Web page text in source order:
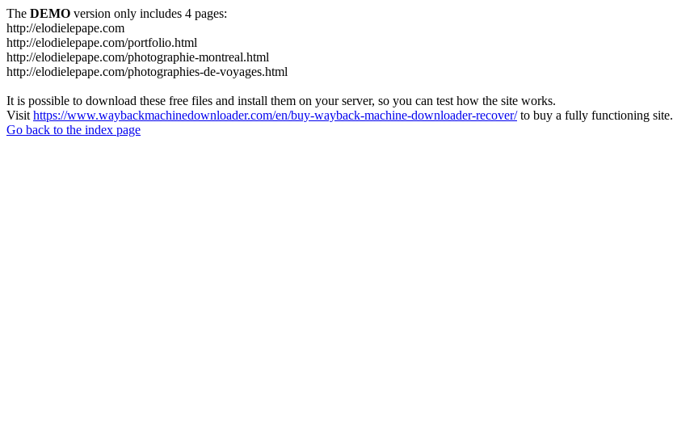
The DEMO version only includes 4 pages:
http://elodielepape.com
http://elodielepape.com/portfolio.html
http://elodielepape.com/photographie-montreal.html
http://elodielepape.com/photographies-de-voyages.html
It is possible to download these free files and install them on your server, so you can test how the site works.
Visit https://www.waybackmachinedownloader.com/en/buy-wayback-machine-downloader-recover/to buy a fully functioning site.
Go back to the index page